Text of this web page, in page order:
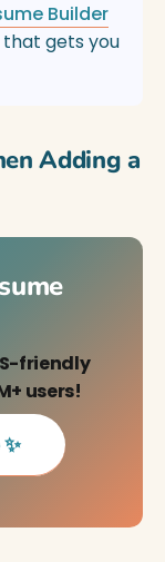
Builder
gets you
Adding a
friendly
users!